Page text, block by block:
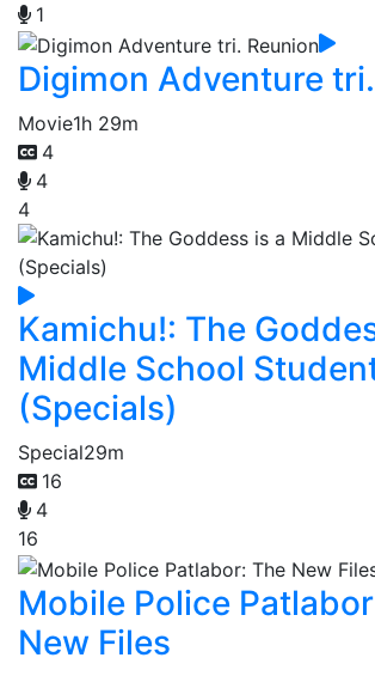
1
Digimon Adventure
Movie1h 29m
4
4
4
Kamichu!: The
Middle School
(Specials)
Special29m
16
4
16
Mobile Police
New Files